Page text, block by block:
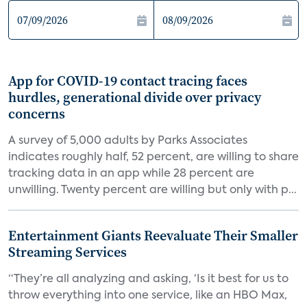
App for COVID-19 contact tracing faces
hurdles, generational divide over privacy
concerns
A survey of 5,000 adults by Parks Associates
indicates roughly half, 52 percent, are willing to share
tracking data in an app while 28 percent are
unwilling. Twenty percent are willing but only with p...
Entertainment Giants Reevaluate Their Smaller
Streaming Services
“They’re all analyzing and asking, ‘Is it best for us to
throw everything into one service, like an HBO Max,